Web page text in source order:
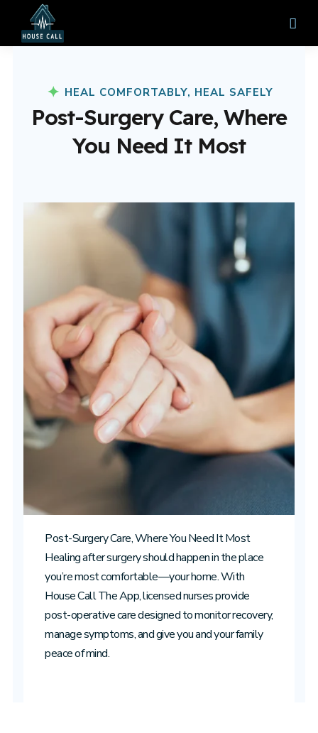
HEAL COMFORTABLY, HEAL SAFELY
Post-Surgery Care, Where
You Need It Most
Post-Surgery Care, Where You Need It Most
Healing after surgery should happen in the place
you’re most comfortable—your home. With
House Call The App, licensed nurses provide
post-operative care designed to monitor recovery,
manage symptoms, and give you and your family
peace of mind.